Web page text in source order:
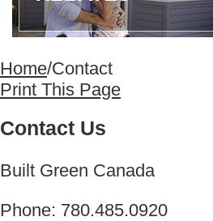
Home/Contact
Print This Page
Contact Us
Built Green Canada
Phone: 780.485.0920